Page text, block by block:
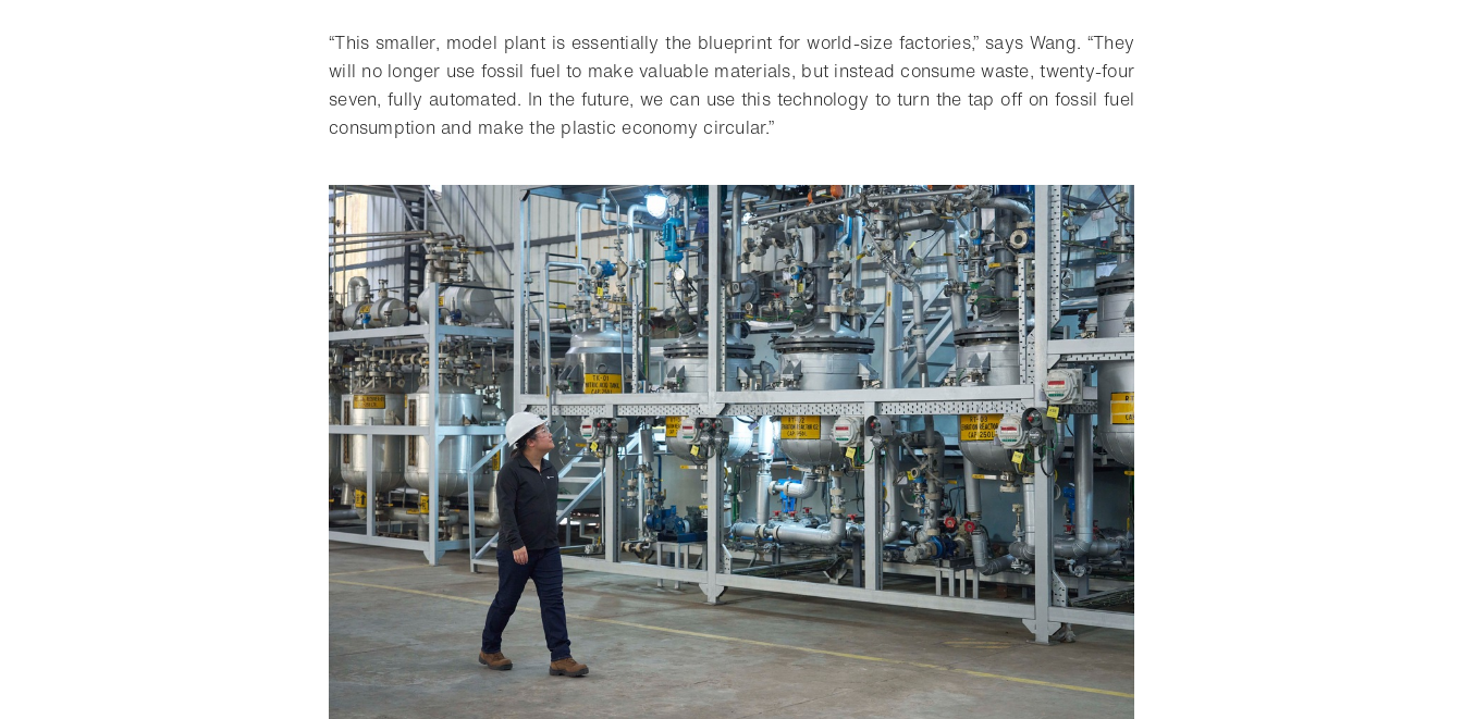
“This smaller, model plant is essentially the blueprint for world-size factories,” says Wang. “They
will no longer use fossil fuel to make valuable materials, but instead consume waste, twenty-four
seven, fully automated. In the future, we can use this technology to turn the tap off on fossil fuel
consumption and make the plastic economy circular.”